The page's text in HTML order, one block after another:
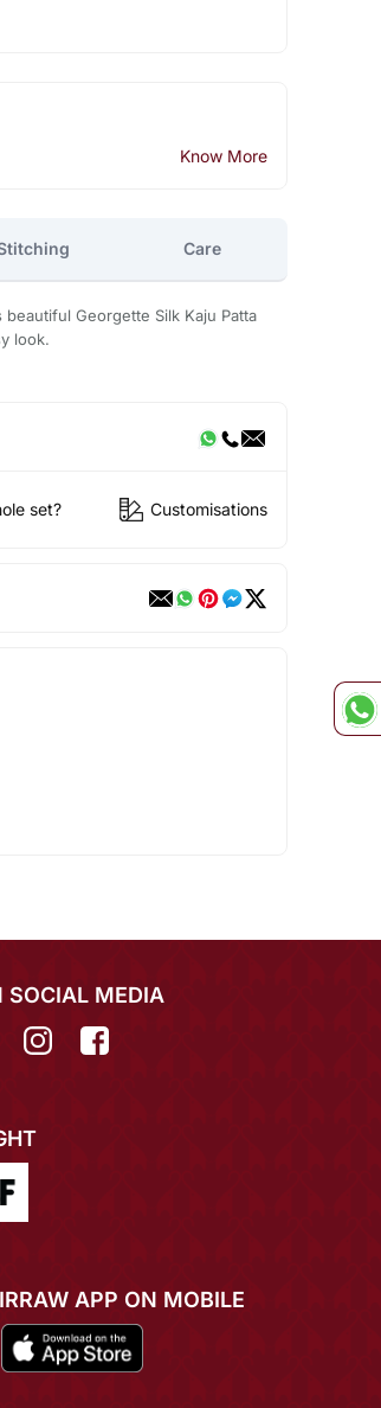
Know More
Care
Georgette Silk Kaju Patta
look.
set? Customisations
SOCIAL MEDIA
APP ON MOBILE